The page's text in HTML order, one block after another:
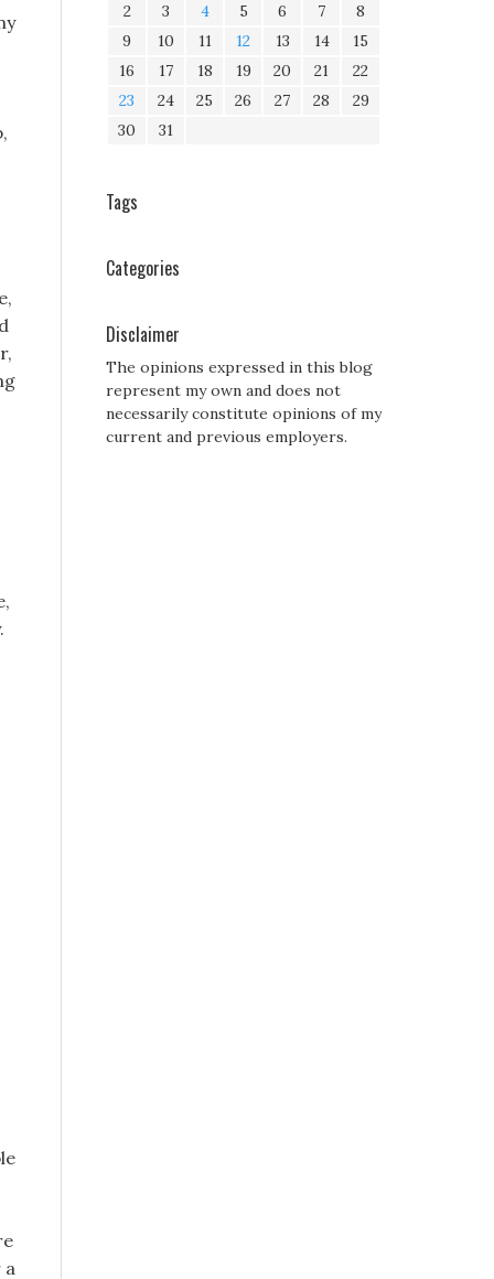
a
2
3 4 5 6 7
8
9
10 11 12 13 14
15
16
17 18 19 20 21
22
23
24 25 26 27 28
29
30
31
Tags
Categories
Disclaimer
The opinions expressed in this blog
represent my own and does not
necessarily constitute opinions of my
current and previous employers.